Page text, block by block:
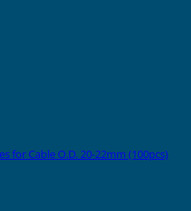
for Cable O.D. 20-22mm (100pcs)